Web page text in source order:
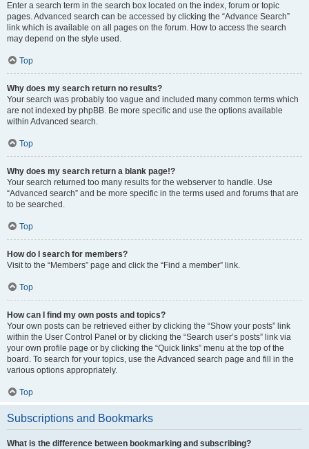
Enter a search term in the search box located on the index, forum or topic
pages. Advanced search can be accessed by clicking the “Advance Search”
link which is available on all pages on the forum. How to access the search
may depend on the style used.
Top
Why does my search return no results?
Your search was probably too vague and included many common terms which
are not indexed by phpBB. Be more specific and use the options available
within Advanced search.
Top
Why does my search return a blank page!?
Your search returned too many results for the webserver to handle. Use
“Advanced search” and be more specific in the terms used and forums that are
to be searched.
Top
How do I search for members?
Visit to the “Members” page and click the “Find a member” link.
Top
How can I find my own posts and topics?
Your own posts can be retrieved either by clicking the “Show your posts” link
within the User Control Panel or by clicking the “Search user’s posts” link via
your own profile page or by clicking the “Quick links” menu at the top of the
board. To search for your topics, use the Advanced search page and fill in the
various options appropriately.
Top
Subscriptions and Bookmarks
What is the difference between bookmarking and subscribing?